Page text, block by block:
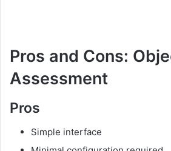
Pros and Cons:
Assessment
Pros
Simple interface